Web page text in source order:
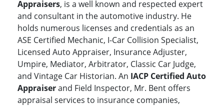
Appraisers, is a well known and respected expert
and consultant in the automotive industry. He
holds numerous licenses and credentials as an
ASE Certified Mechanic, I-Car Collision Specialist,
Licensed Auto Appraiser, Insurance Adjuster,
Umpire, Mediator, Arbitrator, Classic Car Judge,
and Vintage Car Historian. An IACP Certified Auto
Appraiserand Field Inspector, Mr. Bent offers
appraisal services to insurance companies,